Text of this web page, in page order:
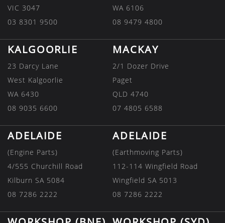
VIC 3047
03 8301 9500
WA 6106
08 9479 4800
KALGOORLIE
23 Darcy Lane
West Kalgoorlie
WA 6430
08 9035 6600
MACKAY
2/1 Dozer Drive
Paget
QLD 4740
07 4805 6588
ADELAIDE
(Engine Parts)
4/555 Churchill Road
Kilburn SA 5084
08 7286 2222
ADELAIDE
(Earthmoving Parts)
112-114 Wingfield Road
Wingfield SA 5013
08 7286 2222